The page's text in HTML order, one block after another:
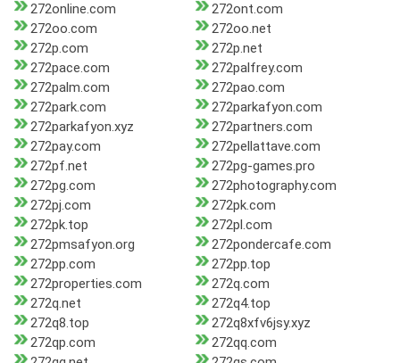
272online.com
272ont.com
272oo.com
272oo.net
272p.com
272p.net
272pace.com
272palfrey.com
272palm.com
272pao.com
272park.com
272parkafyon.com
272parkafyon.xyz
272partners.com
272pay.com
272pellattave.com
272pf.net
272pg-games.pro
272pg.com
272photography.com
272pj.com
272pk.com
272pk.top
272pl.com
272pmsafyon.org
272pondercafe.com
272pp.com
272pp.top
272properties.com
272q.com
272q.net
272q4.top
272q8.top
272q8xfv6jsy.xyz
272qp.com
272qq.com